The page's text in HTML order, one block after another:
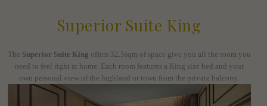
Superior Suite King
The Superior Suite King offers 32.5sqm of space give you all the room you
need to feel right at home. Each room features a King size bed and your
own personal view of the highland or town from the private balcony.